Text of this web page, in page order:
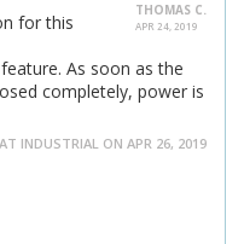
THOMAS C.
APR 24, 2019
for this
As soon as the
completely, power is
INDUSTRIAL ON APR 26, 2019